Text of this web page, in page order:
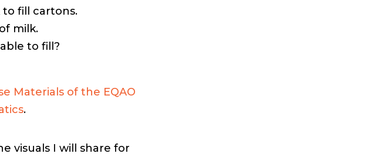
fill cartons.
milk.
to fill?
Materials of the EQAO
.
visuals I will share for